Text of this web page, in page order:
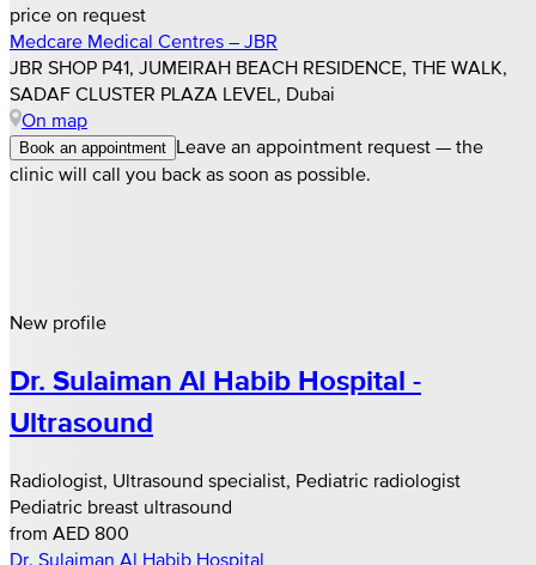
price on request
Medcare Medical Centres – JBR
JBR SHOP P41, JUMEIRAH BEACH RESIDENCE, THE WALK,
SADAF CLUSTER PLAZA LEVEL, Dubai
On map
Book an appointment Leave an appointment request — the
clinic will call you back as soon as possible.
New profile
Dr. Sulaiman Al Habib Hospital -
Ultrasound
Radiologist, Ultrasound specialist, Pediatric radiologist
Pediatric breast ultrasound
from AED 800
Dr. Sulaiman Al Habib Hospital